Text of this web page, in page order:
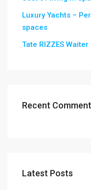
Luxury Yachts –
spaces
Tate RIZZES
Recent
Latest Posts